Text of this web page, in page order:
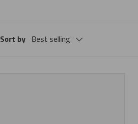
Sort by Best selling